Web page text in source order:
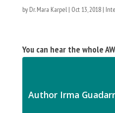
by Dr. Mara Karpel| Oct 13, 2018|
You can hear the whole